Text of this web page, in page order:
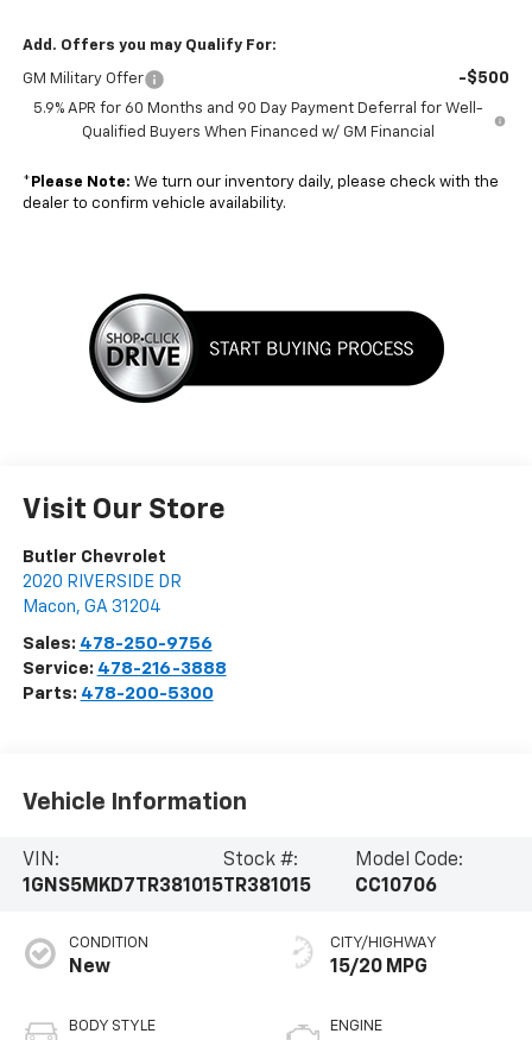
Add. Offers you may Qualify For:
GM Military Offer -$500
5.9% APR for 60 Months and 90 Day Payment Deferral for Well-
Qualified Buyers When Financed w/ GM Financial
* Please Note: We turn our inventory daily, please check with the
dealer to confirm vehicle availability.
Visit Our Store
Butler Chevrolet
2020 RIVERSIDE DR
Macon, GA 31204
Sales: 478-250-9756
Service: 478-216-3888
Parts: 478-200-5300
Vehicle Information
VIN:
1GNS5MKD7TR381015
Stock #:
TR381015
Model Code:
CC10706
CONDITION
New
BODY STYLE
CITY/HIGHWAY
15/20 MPG
ENGINE